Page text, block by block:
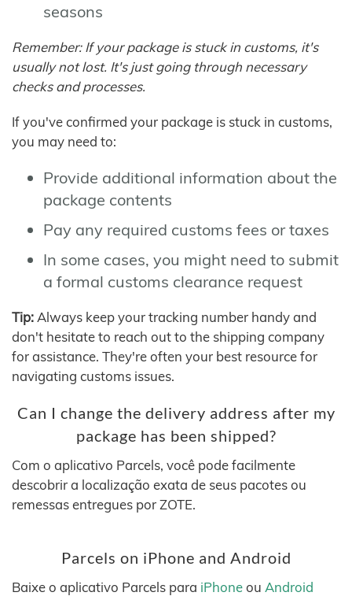
seasons
Remember: If your package is stuck in customs, it's
usually not lost. It's just going through necessary
checks and processes.
If you've confirmed your package is stuck in customs,
you may need to:
Provide additional information about the
package contents
Pay any required customs fees or taxes
In some cases, you might need to submit
a formal customs clearance request
Tip: Always keep your tracking number handy and
don't hesitate to reach out to the shipping company
for assistance. They're often your best resource for
navigating customs issues.
Can I change the delivery address after my
package has been shipped?
Com o aplicativo Parcels, você pode facilmente
descobrir a localização exata de seus pacotes ou
remessas entregues por ZOTE.
Parcels on iPhone and Android
Baixe o aplicativo Parcels para iPhoneou Android